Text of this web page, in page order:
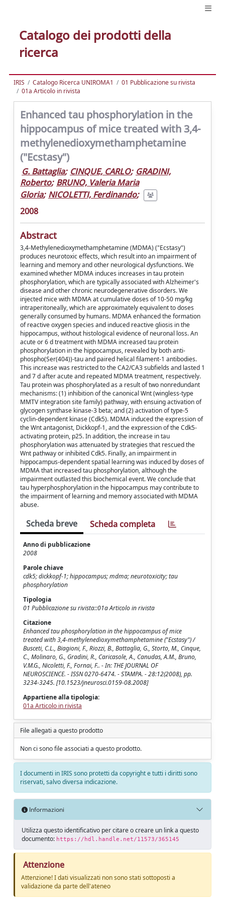
Catalogo dei prodotti della
ricerca
IRIS Catalogo Ricerca UNIROMA1
01 Pubblicazione su rivista
01a Articolo in rivista
Enhanced tau phosphorylation in the
hippocampus of mice treated with 3,4-
methylenedioxymethamphetamine
("Ecstasy")
G. Battaglia; CINQUE, CARLO; GRADINI,
Roberto; BRUNO, Valeria Maria
Gloria; NICOLETTI, Ferdinando;
2008
Abstract
3,4-Methylenedioxymethamphetamine (MDMA) ("Ecstasy")
produces neurotoxic effects, which result into an impairment of
learning and memory and other neurological dysfunctions. We
examined whether MDMA induces increases in tau protein
phosphorylation, which are typically associated with Alzheimer's
disease and other chronic neurodegenerative disorders. We
injected mice with MDMA at cumulative doses of 10-50 mg/kg
intraperitoneally, which are approximately equivalent to doses
generally consumed by humans. MDMA enhanced the formation
of reactive oxygen species and induced reactive gliosis in the
hippocampus, without histological evidence of neuronal loss. An
acute or 6 d treatment with MDMA increased tau protein
phosphorylation in the hippocampus, revealed by both anti-
phospho(Ser(404))-tau and paired helical filament-1 antibodies.
This increase was restricted to the CA2/CA3 subfields and lasted 1
and 7 d after acute and repeated MDMA treatment, respectively.
Tau protein was phosphorylated as a result of two nonredundant
mechanisms: (1) inhibition of the canonical Wnt (wingless-type
MMTV integration site family) pathway, with ensuing activation of
glycogen synthase kinase-3 beta; and (2) activation of type-5
cyclin-dependent kinase (Cdk5). MDMA induced the expression of
the Wnt antagonist, Dickkopf-1, and the expression of the Cdk5-
activating protein, p25. In addition, the increase in tau
phosphorylation was attenuated by strategies that rescued the
Wnt pathway or inhibited Cdk5. Finally, an impairment in
hippocampus-dependent spatial learning was induced by doses of
MDMA that increased tau phosphorylation, although the
impairment outlasted this biochemical event. We conclude that
tau hyperphosphorylation in the hippocampus may contribute to
the impairment of learning and memory associated with MDMA
abuse.
Scheda breve Scheda completa
Anno di pubblicazione
2008
Parole chiave
cdk5; dickkopf-1; hippocampus; mdma; neurotoxicity; tau
phosphorylation
Tipologia
01 Pubblicazione su rivista::01a Articolo in rivista
Citazione
Enhanced tau phosphorylation in the hippocampus of mice
treated with 3,4-methylenedioxymethamphetamine ("Ecstasy") /
Busceti, C.L., Biagioni, F., Riozzi, B., Battaglia, G., Storto, M., Cinque,
C., Molinaro, G., Gradini, R., Caricasole, A., Canudas, A.M., Bruno,
V.M.G., Nicoletti, F., Fornai, F.. - In: THE JOURNAL OF
NEUROSCIENCE. - ISSN 0270-6474. - STAMPA. - 28:12(2008), pp.
3234-3245. [10.1523/jneurosci.0159-08.2008]
Appartiene alla tipologia:
01a Articolo in rivista
File allegati a questo prodotto
Non ci sono file associati a questo prodotto.
I documenti in IRIS sono protetti da copyright e tutti i diritti sono
riservati, salvo diversa indicazione.
Informazioni
Utilizza questo identificativo per citare o creare un link a questo
documento: https://hdl.handle.net/11573/365145
Attenzione
Attenzione! I dati visualizzati non sono stati sottoposti a
validazione da parte dell'ateneo